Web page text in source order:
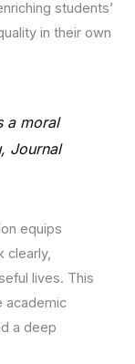
students’
in their own
a moral
Journal
equips
clearly,
lives. This
academic
a deep